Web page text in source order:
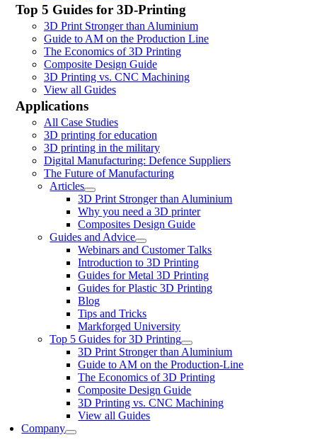
Top 5 Guides for 3D-Printing
3D Print Stronger than Aluminium
Guide to AM on the Production Line
The Economics of 3D Printing
Composite Design Guide
3D Printing vs. CNC Machining
View all Guides
Applications
All Case Studies
3D printing for education
3D printing in the military
Digital Manufacturing: Defence Suppliers
The Future of Manufacturing
Articles
3D Print Stronger than Aluminium
Why you need a 3D printer
Composites Design Guide
Guides and Advice
Webinars and Customer Talks
Introduction to 3D Printing
Guides for Metal 3D Printing
Guides for Plastic 3D Printing
Blog
Tips and Tricks
Markforged University
Top 5 Guides for 3D Printing
3D Print Stronger than Aluminium
Guide to AM on the Production-Line
The Economics of 3D Printing
Composite Design Guide
3D Printing vs. CNC Machining
View all Guides
Company